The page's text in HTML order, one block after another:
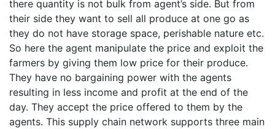
there quantity is not bulk from agent’s side. But from
their side they want to sell all produce at one go as
they do not have storage space, perishable nature etc.
So here the agent manipulate the price and exploit the
farmers by giving them low price for their produce.
They have no bargaining power with the agents
resulting in less income and profit at the end of the
day. They accept the price offered to them by the
agents. This supply chain network supports three main